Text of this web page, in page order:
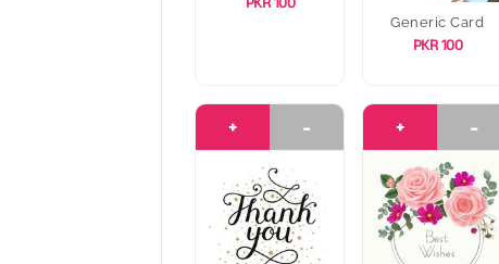
Generic Card
PKR 100
+ - + -